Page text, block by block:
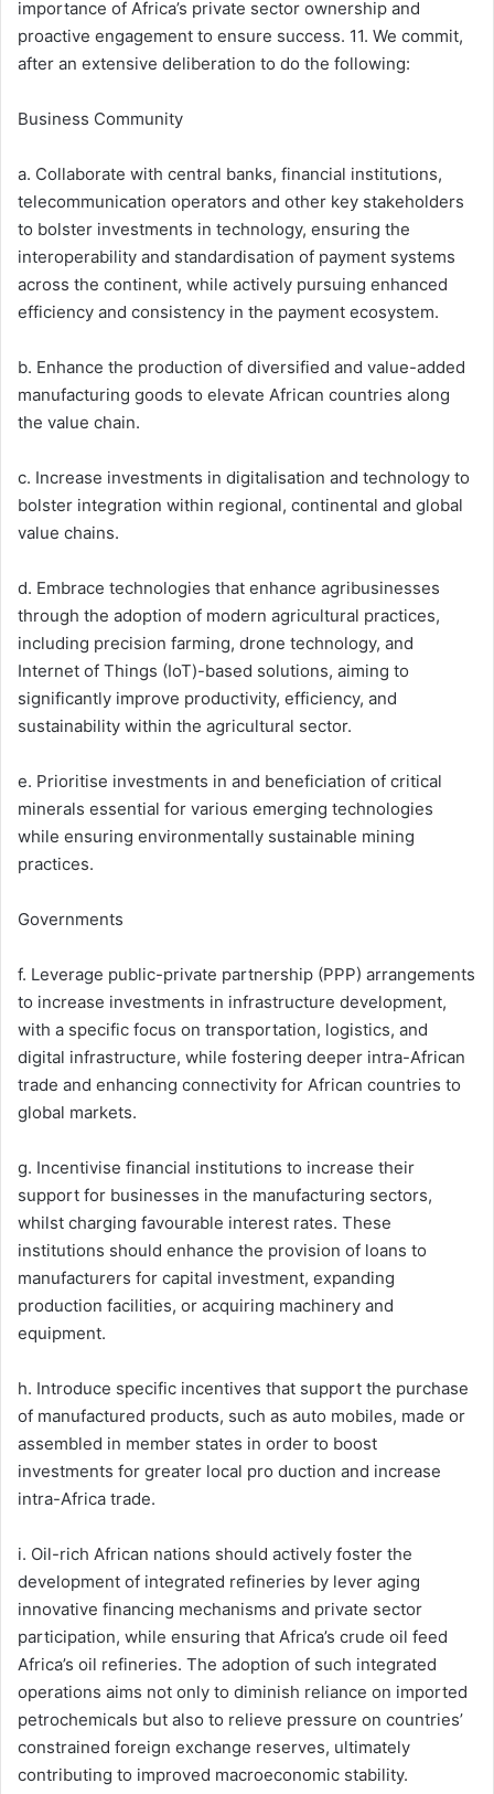
importance of Africa’s private sector ownership and
proactive engagement to ensure success. 11. We commit,
after an extensive deliberation to do the following:
Business Community
a. Collaborate with central banks, financial institutions,
telecommunication operators and other key stakeholders
to bolster investments in technology, ensuring the
interoperability and standardisation of payment systems
across the continent, while actively pursuing enhanced
efficiency and consistency in the payment ecosystem.
b. Enhance the production of diversified and value-added
manufacturing goods to elevate African countries along
the value chain.
c. Increase investments in digitalisation and technology to
bolster integration within regional, continental and global
value chains.
d. Embrace technologies that enhance agribusinesses
through the adoption of modern agricultural practices,
including precision farming, drone technology, and
Internet of Things (IoT)-based solutions, aiming to
significantly improve productivity, efficiency, and
sustainability within the agricultural sector.
e. Prioritise investments in and beneficiation of critical
minerals essential for various emerging technologies
while ensuring environmentally sustainable mining
practices.
Governments
f. Leverage public-private partnership (PPP) arrangements
to increase investments in infrastructure development,
with a specific focus on transportation, logistics, and
digital infrastructure, while fostering deeper intra-African
trade and enhancing connectivity for African countries to
global markets.
g. Incentivise financial institutions to increase their
support for businesses in the manufacturing sectors,
whilst charging favourable interest rates. These
institutions should enhance the provision of loans to
manufacturers for capital investment, expanding
production facilities, or acquiring machinery and
equipment.
h. Introduce specific incentives that support the purchase
of manufactured products, such as auto mobiles, made or
assembled in member states in order to boost
investments for greater local pro duction and increase
intra-Africa trade.
i. Oil-rich African nations should actively foster the
development of integrated refineries by lever aging
innovative financing mechanisms and private sector
participation, while ensuring that Africa’s crude oil feed
Africa’s oil refineries. The adoption of such integrated
operations aims not only to diminish reliance on imported
petrochemicals but also to relieve pressure on countries’
constrained foreign exchange reserves, ultimately
contributing to improved macroeconomic stability.